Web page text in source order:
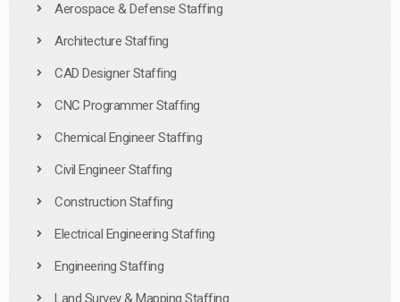
Aerospace & Defense Staffing
Architecture Staffing
CAD Designer Staffing
CNC Programmer Staffing
Chemical Engineer Staffing
Civil Engineer Staffing
Construction Staffing
Electrical Engineering Staffing
Engineering Staffing
Land Survey & Mapping Staffing